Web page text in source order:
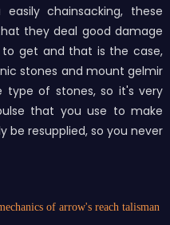
chainsacking, these
they deal good damage
get and that is the case,
stones and mount gelmir
of stones, so it's very
that you use to make
be resupplied, so you never
of arrow's reach talisman